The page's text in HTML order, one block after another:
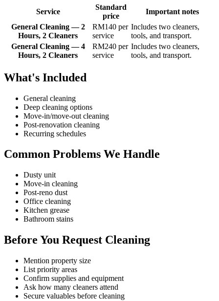
Service
Standard
price
Important notes
General Cleaning — 2
Hours, 2 Cleaners
RM140 per
service
Includes two cleaners,
tools, and transport.
General Cleaning — 4
Hours, 2 Cleaners
RM240 per
service
Includes two cleaners,
tools, and transport.
What's Included
General cleaning
Deep cleaning options
Move-in/move-out cleaning
Post-renovation cleaning
Recurring schedules
Common Problems We Handle
Dusty unit
Move-in cleaning
Post-reno dust
Office cleaning
Kitchen grease
Bathroom stains
Before You Request Cleaning
Mention property size
List priority areas
Confirm supplies and equipment
Ask how many cleaners attend
Secure valuables before cleaning